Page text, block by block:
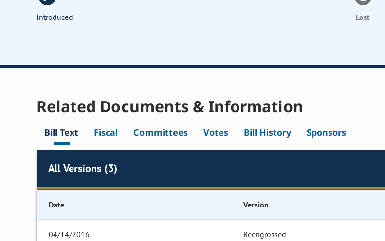
Introduced Lost
Related Documents & Information
Bill Text Fiscal Committees Votes Bill History Sponsors
All Versions (3)
Date Version
04/14/2016 Reengrossed